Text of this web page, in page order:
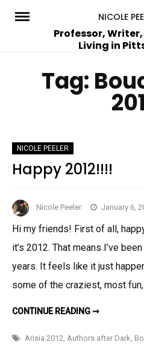
NICOLE
Professor,
Living in
Tag:
NICOLE PEELER
Happy 2012!!!!
Nicole Peeler January 6,
Hi my friends! First of all,
it’s 2012. That means I’ve
years. It feels like it just
some of the craziest, most
CONTINUE READING ➞HAPPY
Arisia 2012 Authors after Dark